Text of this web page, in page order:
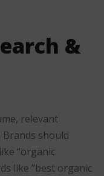
&
relevant
Brands should
“organic
like “best organic